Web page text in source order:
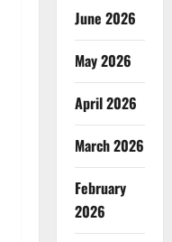
June 2026
May 2026
April 2026
March 2026
February
2026